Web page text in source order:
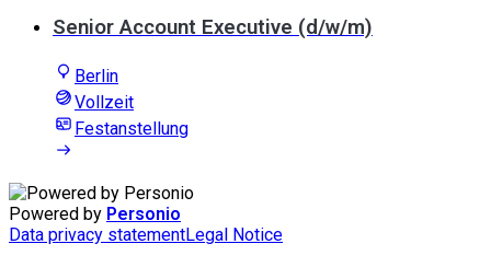
Senior Account Executive (d/w/m)
Berlin
Vollzeit
Festanstellung
Powered by Personio
Data privacy statementLegal Notice